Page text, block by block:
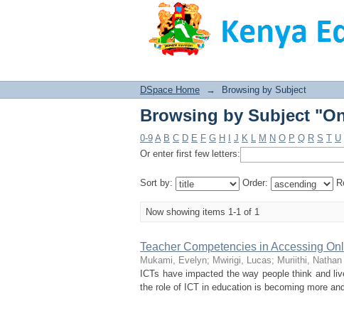
Browsing by Subject
DSpace Home → Browsing by Subject
Browsing by Subject
0-9 A B C D E F G H J K L M N O P Q R S T U
Or enter first few letters:
Sort by: Order:
Now showing items 1-1 of 1
Teacher Competencies in Accessing
Mukami, Evelyn; Mwirigi, Lucas; Muriithi, Nathan
ICTs have impacted the way people think and
the role of ICT in education is becoming more